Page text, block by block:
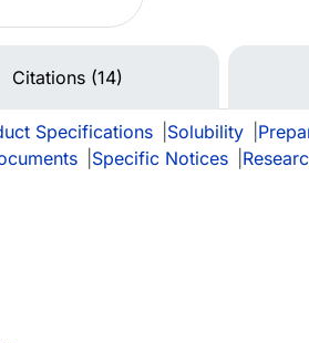
Citations (14)
Specifications Solubility
Specific Notices